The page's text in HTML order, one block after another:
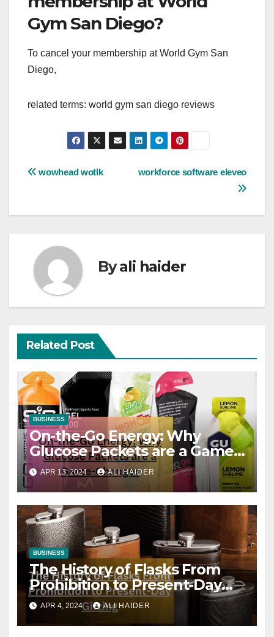
Gym San Diego?
To cancel your membership at World Gym San
Diego,
related terms: world gym san diego reviews
Post
workforce software eleveo
wowhead wotlk
Byali haider
Related Post
BUSINESS
On-the-Go Energy: Why
Glucose Packets are a Game-
Changer
APR 13, 2024 ALI HAIDER
BUSINESS
The History of Flasks From
Prohibition to Present-Day
Gifting
APR 4, 2024 ALI HAIDER